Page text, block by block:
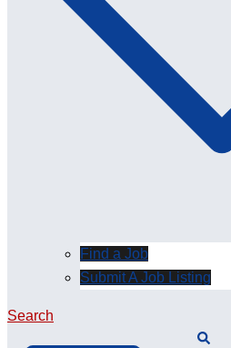
Find a Job
Submit A Job Listing
Search